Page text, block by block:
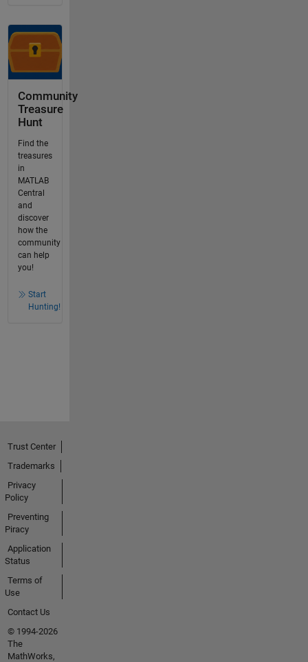
Community
Treasure
Hunt
Find the
treasures
in
MATLAB
Central
and
discover
how the
community
can help
you!
Start
Hunting!
Trust Center
Trademarks
Privacy
Policy
Preventing
Piracy
Application
Status
Terms of
Use
Contact Us
© 1994-2026
The
MathWorks,